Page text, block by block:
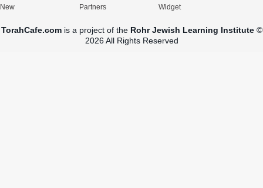
New
Partners
Widget
TorahCafe.comis a project of the Rohr Jewish Learning Institute©
2026 All Rights Reserved